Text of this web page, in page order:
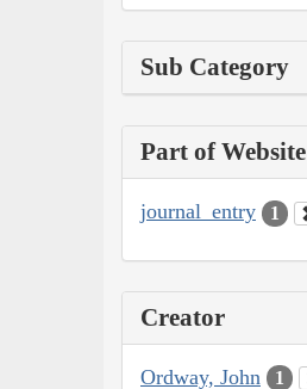
Sub Category
Part of Website
journal_entry 1
Creator
Ordway, John 1